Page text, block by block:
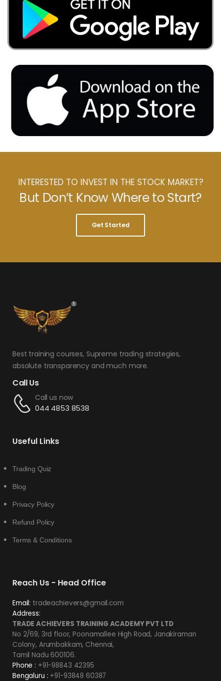
INTERESTED TO INVEST IN THE STOCK MARKET?
But Don’t Know Where to Start?
Get Started
Best training courses, Supreme trading strategies,
absolute transparency and much more.
Call Us
Call us now
044 4853 8538
Useful Links
Trading Quiz
Blog
Privacy Policy
Refund Policy
Terms & Conditions
Reach Us - Head Office
Email: tradeachievers@gmail.com
Address:
TRADE ACHIEVERS TRAINING ACADEMY PVT LTD
No 2/69, 3rd floor, Poonamallee High Road, Janakiraman
Colony, Arumbakkam, Chennai,
Tamil Nadu 600106.
Phone : +91-98843 42395
Bengaluru : +91-93848 60387